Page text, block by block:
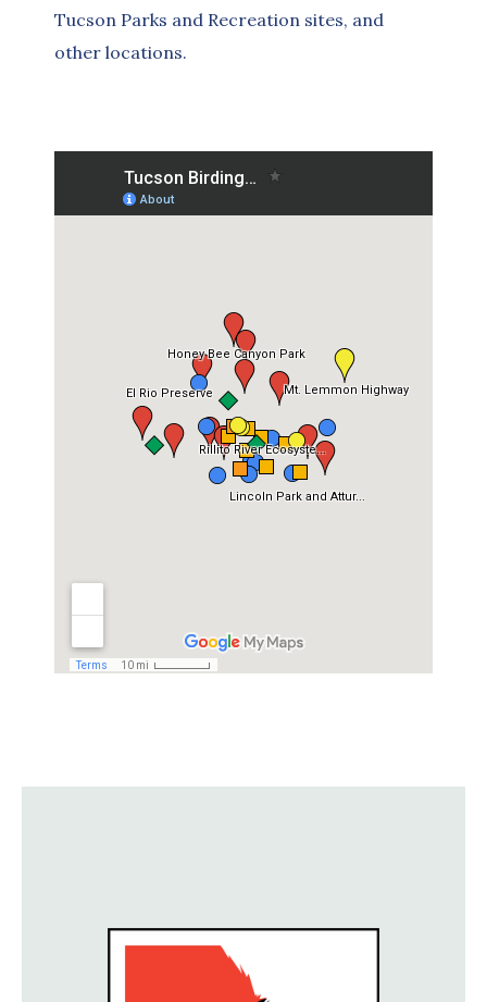
Tucson Parks and Recreation sites, and
other locations.